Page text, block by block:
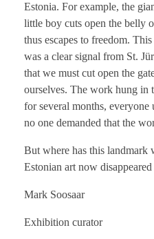
Estonia. For example, the
little boy cuts open the belly
thus escapes to freedom.
was a clear signal from St.
that we must cut open the
ourselves. The work hung
for several months,
no one demanded that the
But where has this landmark
Estonian art now disappeared
Mark Soosaar
Exhibition curator